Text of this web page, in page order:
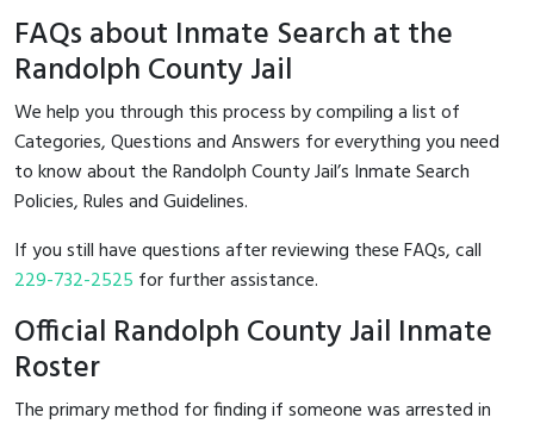
FAQs about Inmate Search at the
Randolph County Jail
We help you through this process by compiling a list of
Categories, Questions and Answers for everything you need
to know about the Randolph County Jail’s Inmate Search
Policies, Rules and Guidelines.
If you still have questions after reviewing these FAQs, call
229-732-2525 for further assistance.
Official Randolph County Jail Inmate
Roster
The primary method for finding if someone was arrested in